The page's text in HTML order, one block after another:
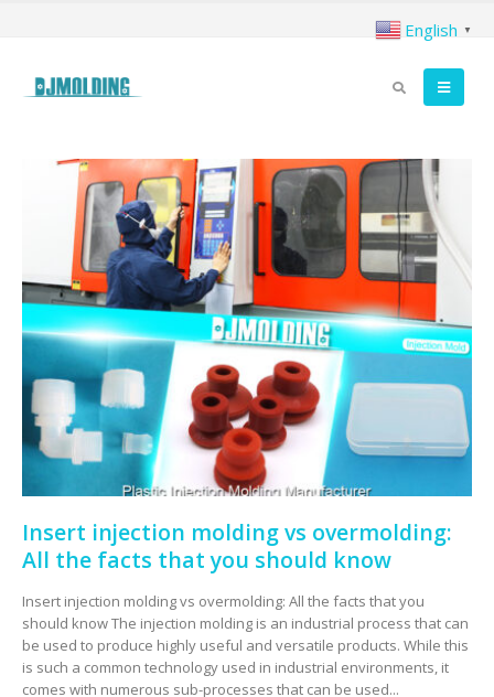
Insert injection molding vs overmolding:
All the facts that you should know
Insert injection molding vs overmolding: All the facts that you
should know The injection molding is an industrial process that can
be used to produce highly useful and versatile products. While this
is such a common technology used in industrial environments, it
comes with numerous sub-processes that can be used...
English ▼